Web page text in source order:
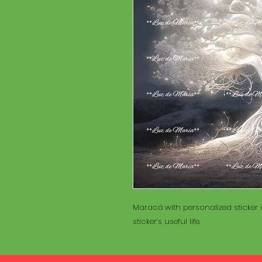
Maracá with personalized
sticker’s useful life.